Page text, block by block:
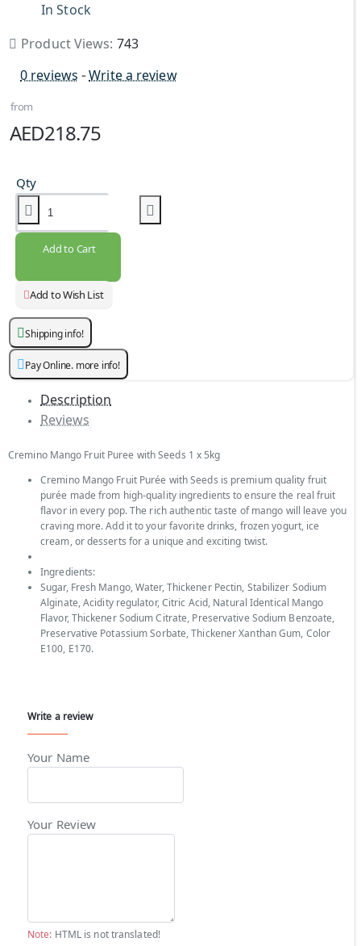
In Stock
Product Views: 743
0 reviews -Write a review
from
AED218.75
Qty
Add to Cart
Add to Wish List
Shipping info!
Pay Online. more info!
Description
Reviews
Cremino Mango Fruit Puree with Seeds 1 x 5kg
Cremino Mango Fruit Purée with Seeds is premium quality fruit
purée made from high-quality ingredients to ensure the real fruit
flavor in every pop. The rich authentic taste of mango will leave you
craving more. Add it to your favorite drinks, frozen yogurt, ice
cream, or desserts for a unique and exciting twist.
Ingredients:
Sugar, Fresh Mango, Water, Thickener Pectin, Stabilizer Sodium
Alginate, Acidity regulator, Citric Acid, Natural Identical Mango
Flavor, Thickener Sodium Citrate, Preservative Sodium Benzoate,
Preservative Potassium Sorbate, Thickener Xanthan Gum, Color
E100, E170.
Write a review
Your Name
Your Review
Note: HTML is not translated!